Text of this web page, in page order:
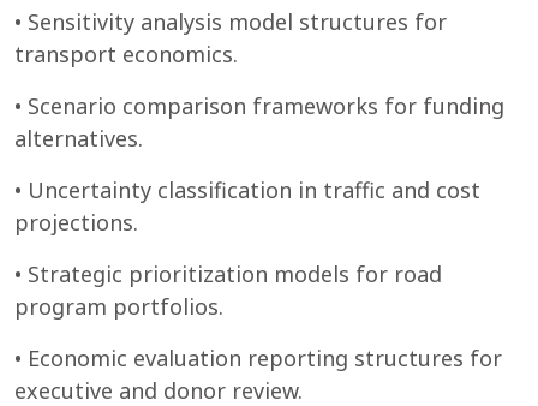
• Sensitivity analysis model structures for
transport economics.
• Scenario comparison frameworks for funding
alternatives.
• Uncertainty classification in traffic and cost
projections.
• Strategic prioritization models for road
program portfolios.
• Economic evaluation reporting structures for
executive and donor review.